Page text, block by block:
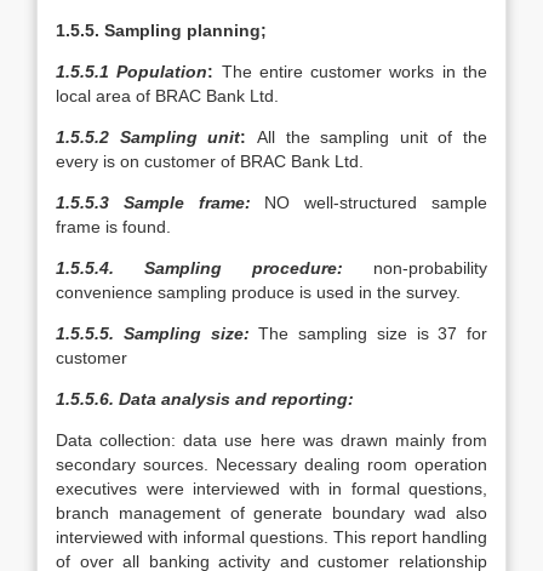
1.5.5. Sampling planning;
1.5.5.1 Population: The entire customer works in the
local area of BRAC Bank Ltd.
1.5.5.2 Sampling unit: All the sampling unit of the
every is on customer of BRAC Bank Ltd.
1.5.5.3 Sample frame:
NO well-structured sample
frame is found.
1.5.5.4. Sampling procedure: non-probability
convenience sampling produce is used in the survey.
1.5.5.5. Sampling size: The sampling size is 37 for
customer
1.5.5.6. Data analysis and reporting:
Data collection: data use here was drawn mainly from
secondary sources. Necessary dealing room operation
executives were interviewed with in formal questions,
branch management of generate boundary wad also
interviewed with informal questions. This report handling
of over all banking activity and customer relationship